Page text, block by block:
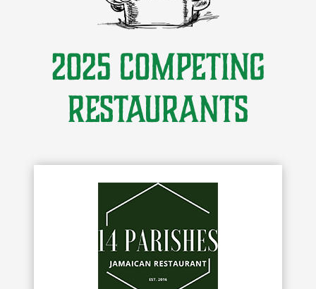
2025 Competing
Restaurants